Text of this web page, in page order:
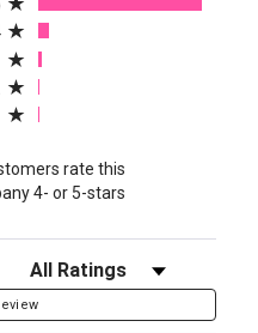
a new tab)
rate this
4- or 5-stars
Filter Reviews by Rating